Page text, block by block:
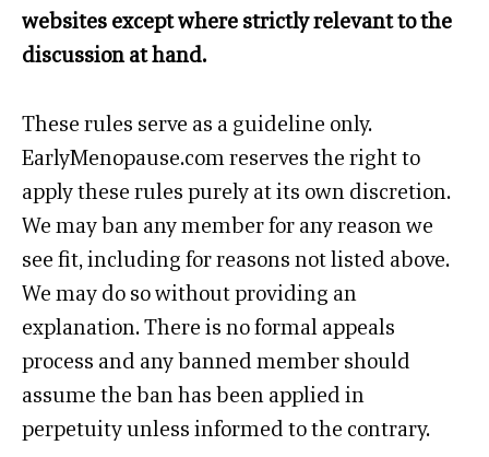
websites except where strictly relevant to the
discussion at hand.
These rules serve as a guideline only.
EarlyMenopause.com reserves the right to
apply these rules purely at its own discretion.
We may ban any member for any reason we
see fit, including for reasons not listed above.
We may do so without providing an
explanation. There is no formal appeals
process and any banned member should
assume the ban has been applied in
perpetuity unless informed to the contrary.